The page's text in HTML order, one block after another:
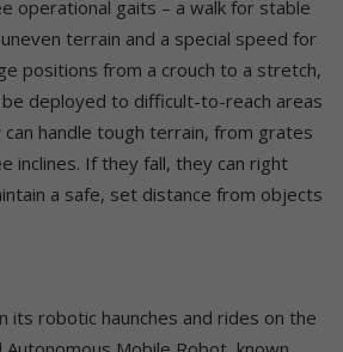
operational gaits – a walk for stable
terrain and a special speed for
positions from a crouch to a stretch,
deployed to difficult-to-reach areas
handle tough terrain, from grates
inclines. If they fall, they can right
a safe, set distance from objects
its robotic haunches and rides on the